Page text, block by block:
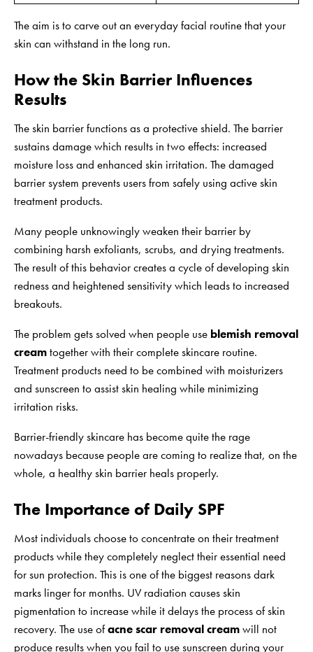
The aim is to carve out an everyday facial routine that your
skin can withstand in the long run.
How the Skin Barrier Influences
Results
The skin barrier functions as a protective shield. The barrier
sustains damage which results in two effects: increased
moisture loss and enhanced skin irritation. The damaged
barrier system prevents users from safely using active skin
treatment products.
Many people unknowingly weaken their barrier by
combining harsh exfoliants, scrubs, and drying treatments.
The result of this behavior creates a cycle of developing skin
redness and heightened sensitivity which leads to increased
breakouts.
The problem gets solved when people use blemish removal
creamtogether with their complete skincare routine.
Treatment products need to be combined with moisturizers
and sunscreen to assist skin healing while minimizing
irritation risks.
Barrier-friendly skincare has become quite the rage
nowadays because people are coming to realize that, on the
whole, a healthy skin barrier heals properly.
The Importance of Daily SPF
Most individuals choose to concentrate on their treatment
products while they completely neglect their essential need
for sun protection. This is one of the biggest reasons dark
marks linger for months. UV radiation causes skin
pigmentation to increase while it delays the process of skin
recovery. The use ofacne scar removal creamwill not
produce results when you fail to use sunscreen during your